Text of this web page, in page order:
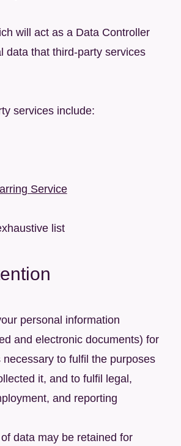
will act as a Data Controller
data that third-party services
services include:
Service
list
personal information
and electronic documents) for
to fulfil the purposes
it, and to fulfil legal,
and reporting
data may be retained for